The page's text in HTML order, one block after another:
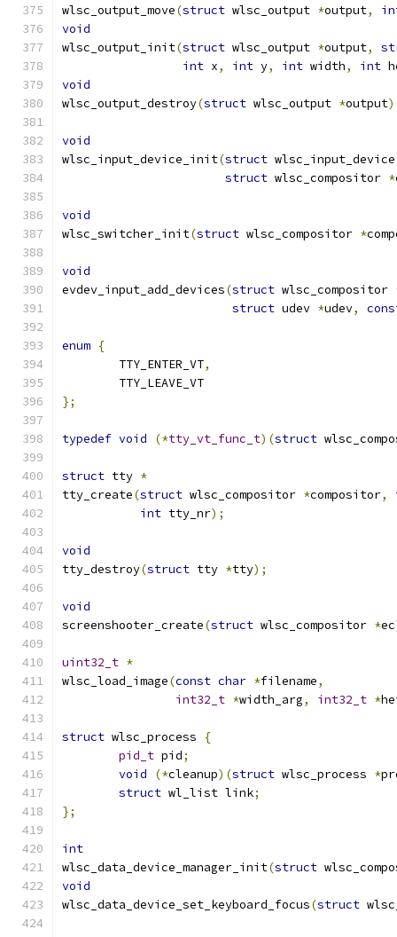
wlsc_output_move(struct wlsc_output *output,
void
wlsc_output_init(struct wlsc_output *output,
int x, int y, int width, int
void
wlsc_output_destroy(struct wlsc_output *output
void
wlsc_input_device_init(struct
struct wlsc_compositor *
void
wlsc_switcher_init(struct wlsc_compositor *
void
evdev_input_add_devices(struct wlsc_compositor
struct udev *udev,
enum {
	TTY_ENTER_VT
,
	TTY_LEAVE_VT
};
typedef void (*tty_vt_func_t)(struct
struct tty *
tty_create(struct wlsc_compositor *compositor,
int tty_nr);
void
tty_destroy(struct tty *tty);
void
screenshooter_create(struct wlsc_compositor *ec
uint32_t *
wlsc_load_image(const char *filename,
int32_t *width_arg, int32_t *
struct wlsc_process
{
pid_t pid;
void
(*cleanup)(struct wlsc_process *
struct wl_list link;
};
int
wlsc_data_device_manager_init(struct
void
wlsc_data_device_set_keyboard_focus(struct